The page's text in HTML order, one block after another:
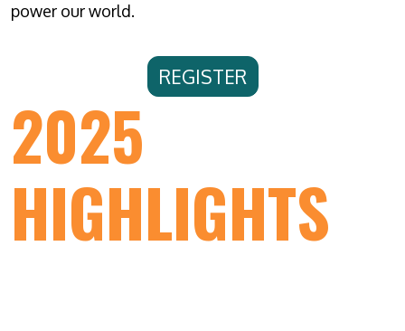
power our world.
REGISTER
2025
HIGHLIGHTS